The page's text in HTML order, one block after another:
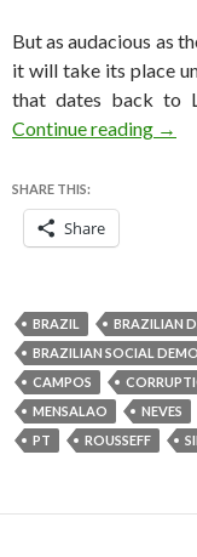
But as audacious as
it will take its place
that dates back to
Continue reading →
SHARE THIS:
Share
BRAZIL
BRAZILIAN
BRAZILIAN SOCIAL
CAMPOS
MENSALAO
NEVES
PT
ROUSSEFF